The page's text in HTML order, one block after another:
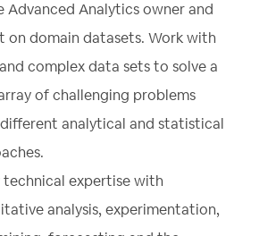
Advanced Analytics owner and
on domain datasets. Work with
complex data sets to solve a
of challenging problems
analytical and statistical
technical expertise with
analysis, experimentation,